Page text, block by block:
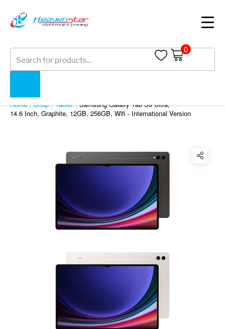
search
0
Home Shop Tablet Samsung Galaxy Tab S9 Ultra,
14.6 Inch, Graphite, 12GB, 256GB, Wifi - International Version